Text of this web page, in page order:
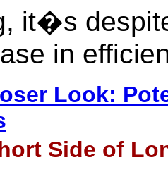
it�s
in
Look:
Side of